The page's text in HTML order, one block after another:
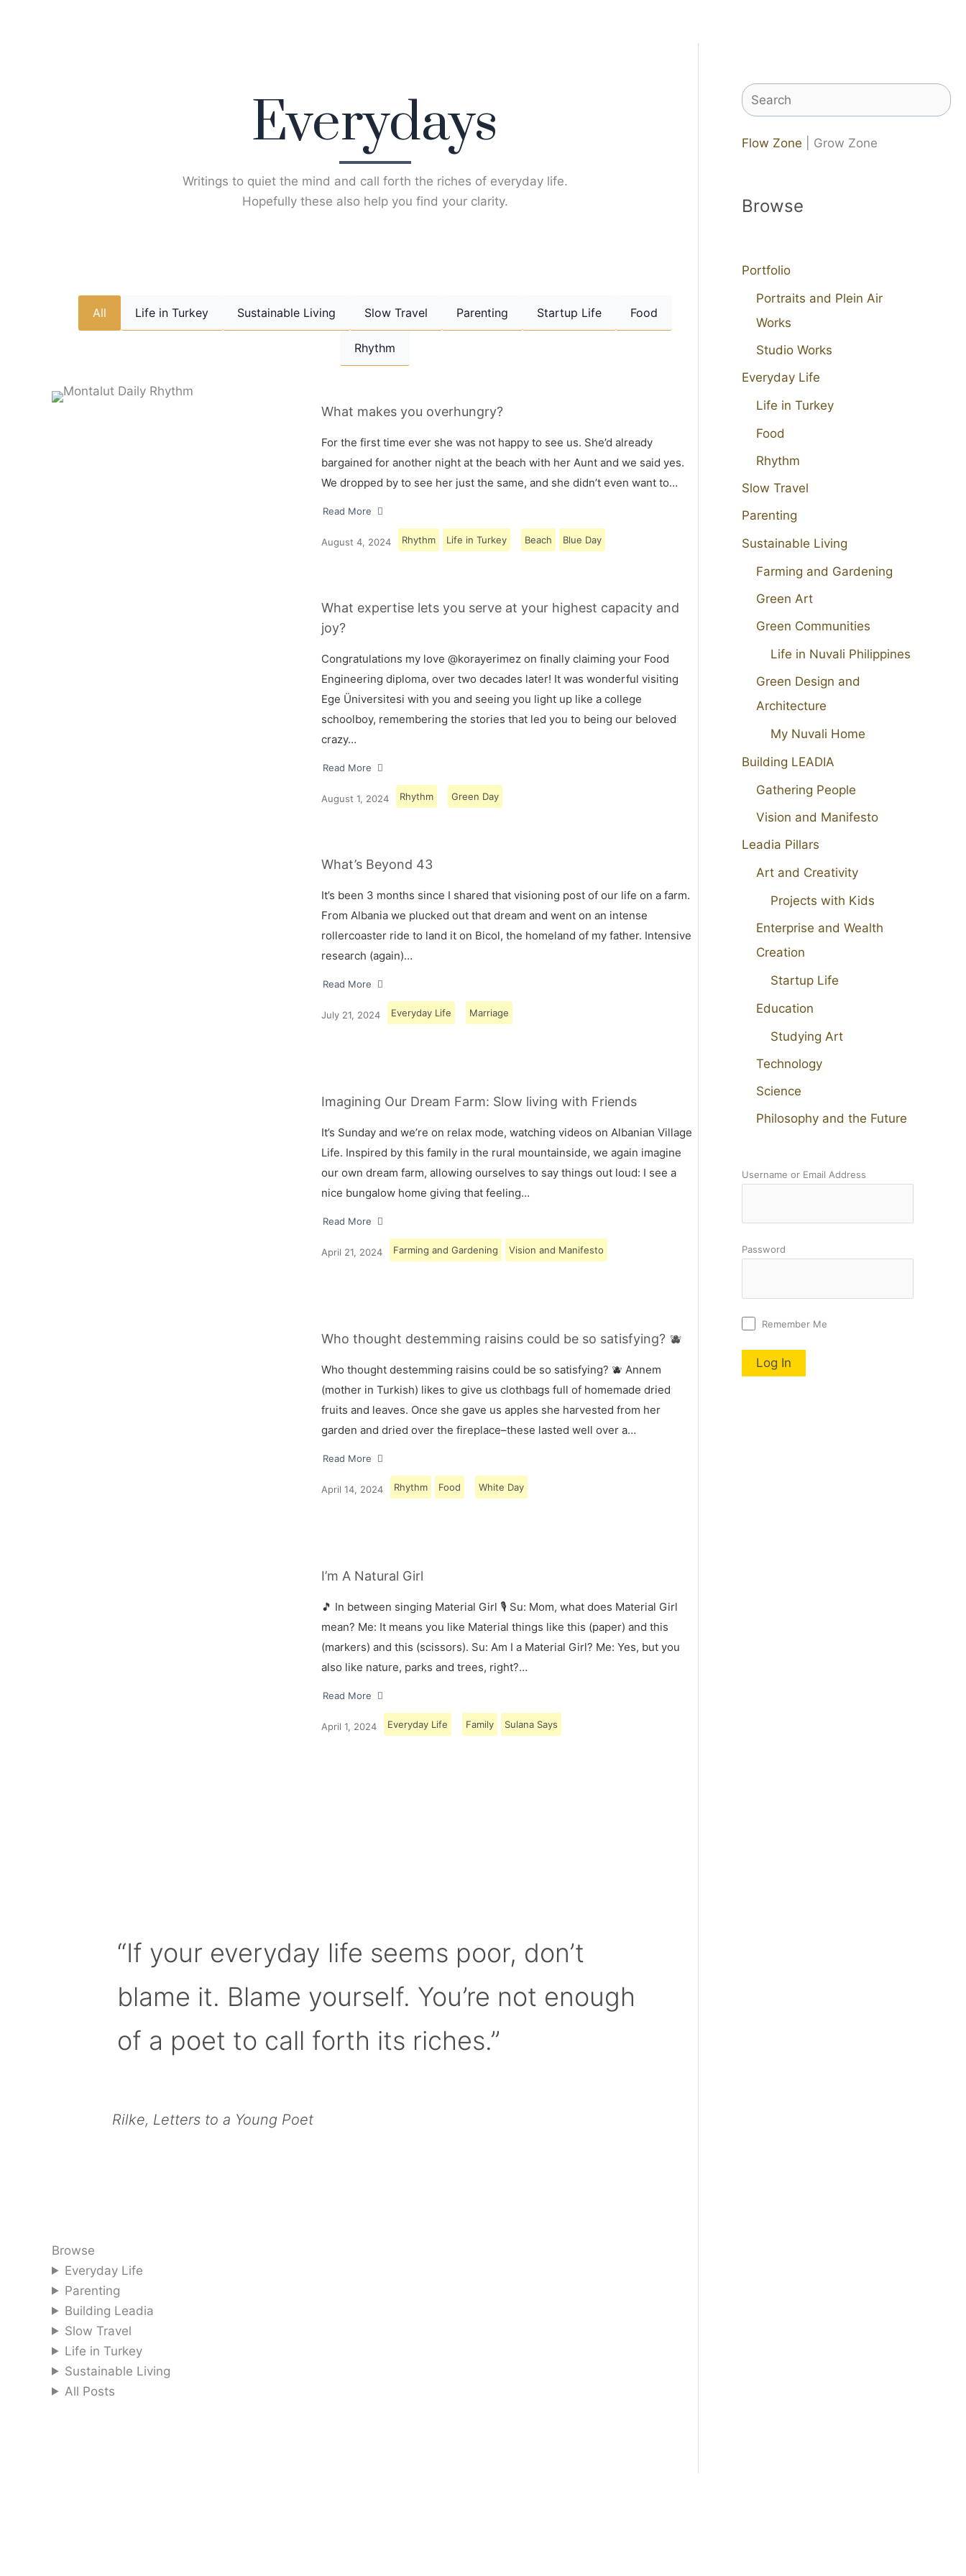
Everydays
Writings to quiet the mind and call forth the riches of everyday life.
Hopefully these also help you find your clarity.
All Life in Turkey Sustainable Living Slow Travel Parenting Startup Life Food
Rhythm
What makes you overhungry?
For the first time ever she was not happy to see us. She’d already
bargained for another night at the beach with her Aunt and we said yes.
We dropped by to see her just the same, and she didn’t even want to…
Read More
August 4, 2024 Rhythm Life in Turkey Beach Blue Day
What expertise lets you serve at your highest capacity and
joy?
Congratulations my love @korayerimez on finally claiming your Food
Engineering diploma, over two decades later! It was wonderful visiting
Ege Üniversitesi with you and seeing you light up like a college
schoolboy, remembering the stories that led you to being our beloved
crazy…
Read More
August 1, 2024 Rhythm Green Day
What’s Beyond 43
It’s been 3 months since I shared that visioning post of our life on a farm.
From Albania we plucked out that dream and went on an intense
rollercoaster ride to land it on Bicol, the homeland of my father. Intensive
research (again)…
Read More
July 21, 2024 Everyday Life Marriage
Imagining Our Dream Farm: Slow living with Friends
It’s Sunday and we’re on relax mode, watching videos on Albanian Village
Life. Inspired by this family in the rural mountainside, we again imagine
our own dream farm, allowing ourselves to say things out loud: I see a
nice bungalow home giving that feeling…
Read More
April 21, 2024 Farming and Gardening Vision and Manifesto
Who thought destemming raisins could be so satisfying? 🫐
Who thought destemming raisins could be so satisfying? 🫐 Annem
(mother in Turkish) likes to give us clothbags full of homemade dried
fruits and leaves. Once she gave us apples she harvested from her
garden and dried over the fireplace–these lasted well over a…
Read More
April 14, 2024 Rhythm Food White Day
I’m A Natural Girl
🎵 In between singing Material Girl 🎙 Su: Mom, what does Material Girl
mean? Me: It means you like Material things like this (paper) and this
(markers) and this (scissors). Su: Am I a Material Girl? Me: Yes, but you
also like nature, parks and trees, right?…
Read More
April 1, 2024 Everyday Life Family Sulana Says
“If your everyday life seems poor, don’t
blame it. Blame yourself. You’re not enough
of a poet to call forth its riches.”
Rilke, Letters to a Young Poet
Browse
Everyday Life
Parenting
Building Leadia
Slow Travel
Life in Turkey
Sustainable Living
All Posts
Search
Flow Zone | Grow Zone
Browse
Portfolio
Portraits and Plein Air
Works
Studio Works
Everyday Life
Life in Turkey
Food
Rhythm
Slow Travel
Parenting
Sustainable Living
Farming and Gardening
Green Art
Green Communities
Life in Nuvali Philippines
Green Design and
Architecture
My Nuvali Home
Building LEADIA
Gathering People
Vision and Manifesto
Leadia Pillars
Art and Creativity
Projects with Kids
Enterprise and Wealth
Creation
Startup Life
Education
Studying Art
Technology
Science
Philosophy and the Future
Username or Email Address
Password
Remember Me